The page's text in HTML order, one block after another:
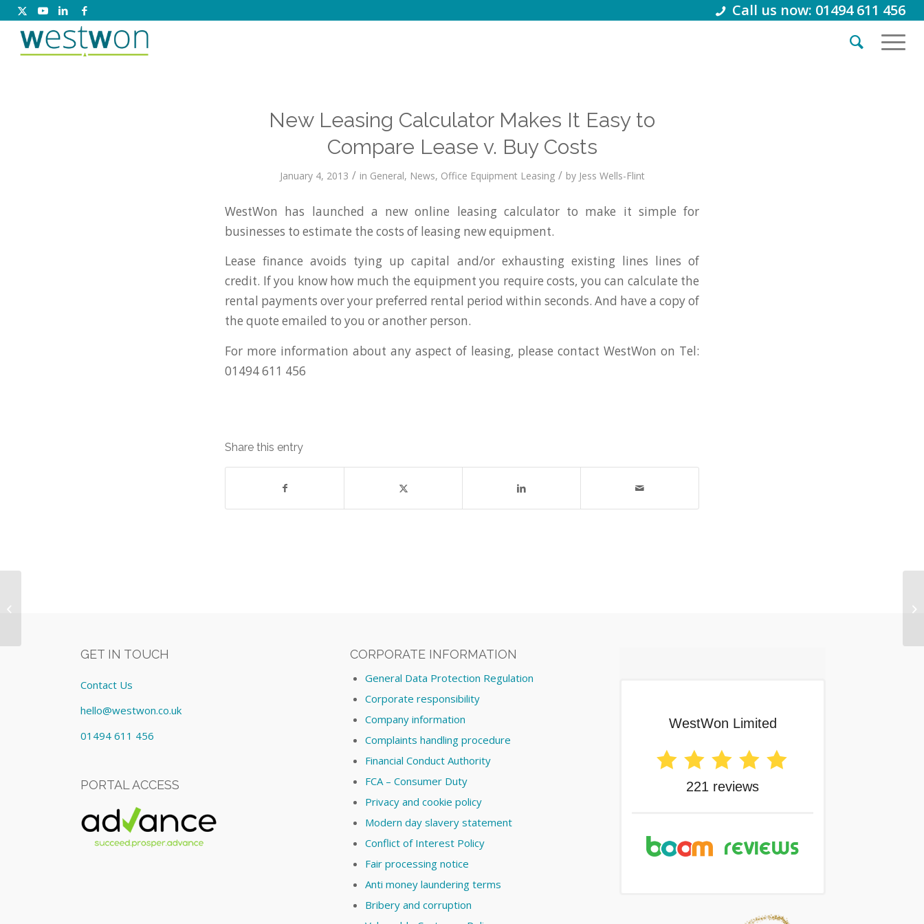
Call us now: 01494 611 456
New Leasing Calculator Makes It Easy to
Compare Lease v. Buy Costs
January 4, 2013 / in General, News, Office Equipment Leasing / by Jess Wells-Flint
WestWon has launched a new online leasing calculator to make it simple for
businesses to estimate the costs of leasing new equipment.
Lease finance avoids tying up capital and/or exhausting existing lines lines of
credit. If you know how much the equipment you require costs, you can calculate the
rental payments over your preferred rental period within seconds. And have a copy of
the quote emailed to you or another person.
For more information about any aspect of leasing, please contact WestWon on Tel:
01494 611 456
Share this entry
GET IN TOUCH
Contact Us
hello@westwon.co.uk
01494 611 456
PORTAL ACCESS
CORPORATE INFORMATION
General Data Protection Regulation
Corporate responsibility
Company information
Complaints handling procedure
Financial Conduct Authority
FCA – Consumer Duty
Privacy and cookie policy
Modern day slavery statement
Conflict of Interest Policy
Fair processing notice
Anti money laundering terms
Bribery and corruption
in